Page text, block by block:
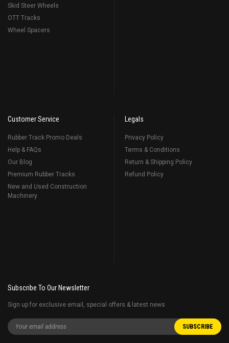
Skid Steer Wheels
OTT Tracks
Wheel Spacers
Customer Service
Rubber Track Promo Deals
Help & FAQs
Our Blog
Premium Rubber Tracks
New and Used Construction
Machinery
Legals
Privacy Policy
Terms & Conditions
Return & Shipping Policy
Refund Policy
Subscribe To Our Newsletter
Sign up for exclusive email, special offers & latest news